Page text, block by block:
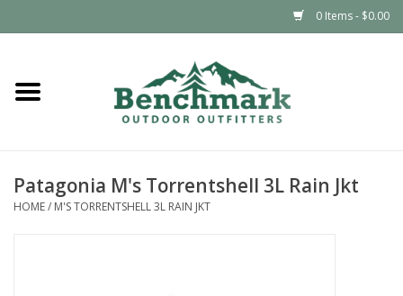
0 Items - $0.00
Home
Footwear
Patagonia M's Torrentshell 3L Rain Jkt
HOME/ M'S TORRENTSHELL 3L RAIN JKT